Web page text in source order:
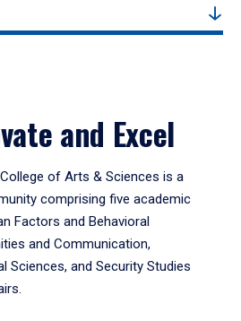
and Excel
College of Arts & Sciences is a
comprising five academic
Factors and Behavioral
and Communication,
Sciences, and Security Studies